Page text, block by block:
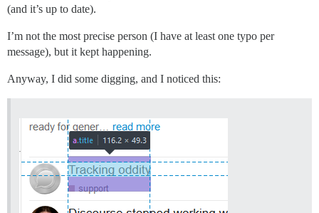
(and it’s up to date).
I’m not the most precise person (I have at least one typo per
message), but it kept happening.
Anyway, I did some digging, and I noticed this: